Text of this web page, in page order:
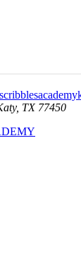
TX 77450